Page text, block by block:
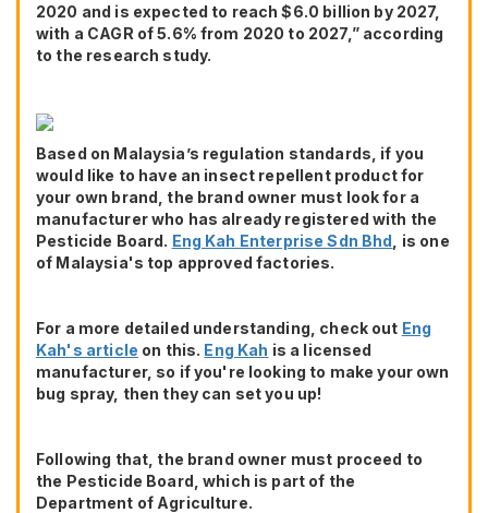
2020 and is expected to reach $6.0 billion by 2027,
with a CAGR of 5.6% from 2020 to 2027,” according
to the research study.
Based on Malaysia’s regulation standards, if you
would like to have an insect repellent product for
your own brand, the brand owner must look for a
manufacturer who has already registered with the
Pesticide Board. Eng Kah Enterprise Sdn Bhd , is one
of Malaysia's top approved factories.
For a more detailed understanding, check out Eng
Kah's article on this. Eng Kah is a licensed
manufacturer, so if you're looking to make your own
bug spray, then they can set you up!
Following that, the brand owner must proceed to
the Pesticide Board, which is part of the
Department of Agriculture.